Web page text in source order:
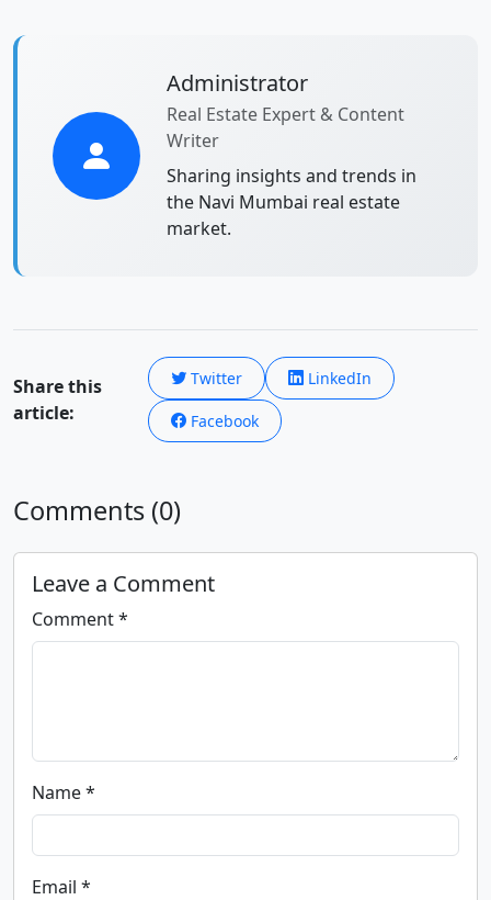
Administrator
Real Estate Expert & Content
Writer
Sharing insights and trends in
the Navi Mumbai real estate
market.
Share this
article:
Twitter LinkedIn
Facebook
Comments (0)
Leave a Comment
Comment *
Name *
Email *